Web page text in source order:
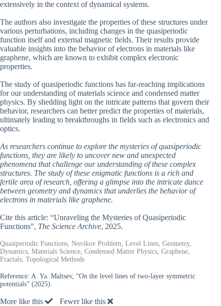
extensively in the context of dynamical systems.
The authors also investigate the properties of these structures under
various perturbations, including changes in the quasiperiodic
function itself and external magnetic fields. Their results provide
valuable insights into the behavior of electrons in materials like
graphene, which are known to exhibit complex electronic
properties.
The study of quasiperiodic functions has far-reaching implications
for our understanding of materials science and condensed matter
physics. By shedding light on the intricate patterns that govern their
behavior, researchers can better predict the properties of materials,
ultimately leading to breakthroughs in fields such as electronics and
optics.
As researchers continue to explore the mysteries of quasiperiodic
functions, they are likely to uncover new and unexpected
phenomena that challenge our understanding of these complex
structures. The study of these enigmatic functions is a rich and
fertile area of research, offering a glimpse into the intricate dance
between geometry and dynamics that underlies the behavior of
electrons in materials like graphene.
Cite this article: “Unraveling the Mysteries of Quasiperiodic
Functions”, The Science Archive, 2025.
Quasiperiodic Functions, Novikov Problem, Level Lines, Geometry,
Dynamics, Materials Science, Condensed Matter Physics, Graphene,
Fractals, Topological Methods
Reference: A. Ya. Maltsev, “On the level lines of two-layer symmetric
potentials” (2025).
More like this Fewer like this